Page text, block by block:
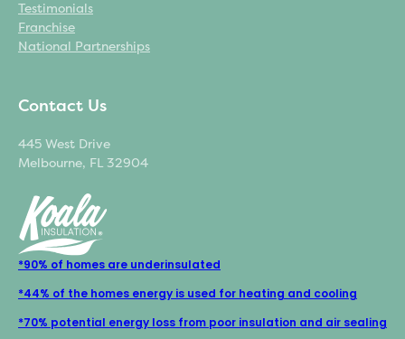
Testimonials
Franchise
National Partnerships
Contact Us
445 West Drive
Melbourne, FL 32904
*90% of homes are underinsulated
*44% of the homes energy is used for heating and cooling
*70% potential energy loss from poor insulation and air sealing